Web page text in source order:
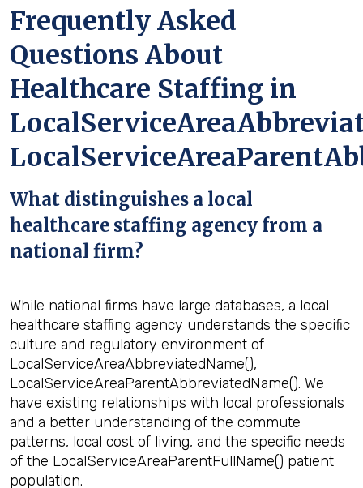
Frequently Asked
Questions About
Healthcare Staffing in
What distinguishes a local
healthcare staffing agency from a
national firm?
While national firms have large databases, a local
healthcare staffing agency understands the specific
culture and regulatory environment of
LocalServiceAreaAbbreviatedName(),
LocalServiceAreaParentAbbreviatedName(). We
have existing relationships with local professionals
and a better understanding of the commute
patterns, local cost of living, and the specific needs
of the LocalServiceAreaParentFullName() patient
population.